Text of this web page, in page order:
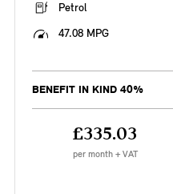
Petrol
47.08 MPG
BENEFIT IN KIND 40%
£335.03
per month + VAT